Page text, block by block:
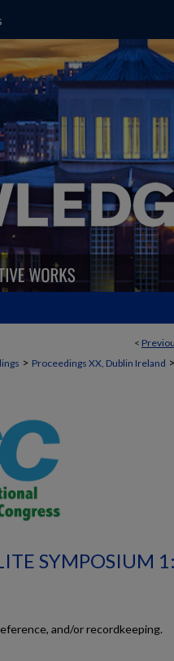
<
> Proceedings XX, Dublin Ireland >
SYMPOSIUM
and/or recordkeeping.